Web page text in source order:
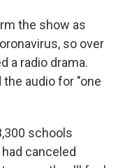
the show as
so over
a radio drama.
audio for "one
schools
canceled